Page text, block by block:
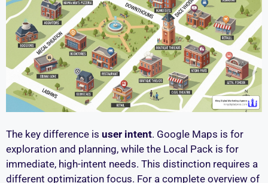
The key difference is user intent. Google Maps is for
exploration and planning, while the Local Pack is for
immediate, high-intent needs. This distinction requires a
different optimization focus. For a complete overview of